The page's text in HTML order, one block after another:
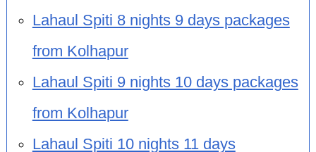
Lahaul Spiti 8 nights 9 days packages
from Kolhapur
Lahaul Spiti 9 nights 10 days packages
from Kolhapur
Lahaul Spiti 10 nights 11 days